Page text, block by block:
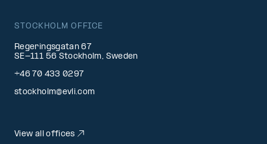
STOCKHOLM OFFICE
Regeringsgatan 67
SE-111 56 Stockholm, Sweden
+46 70 433 0297
stockholm@evli.com
View all offices